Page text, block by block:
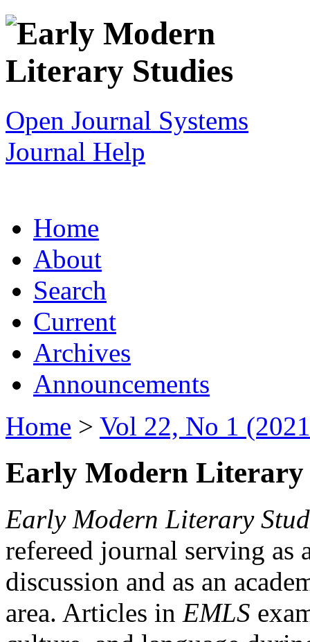
Open Journal Systems
Journal Help
Home
About
Search
Current
Archives
Announcements
Home > Vol 22, No 1
Early Modern Literary
Early Modern Literary
refereed journal serving as
discussion and as an
area. Articles in EMLS